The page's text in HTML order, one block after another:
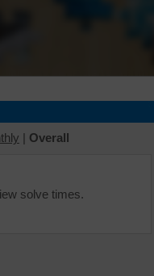
| Overall
solve times.